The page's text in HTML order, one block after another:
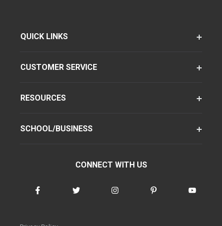
QUICK LINKS
CUSTOMER SERVICE
RESOURCES
SCHOOL/BUSINESS
CONNECT WITH US